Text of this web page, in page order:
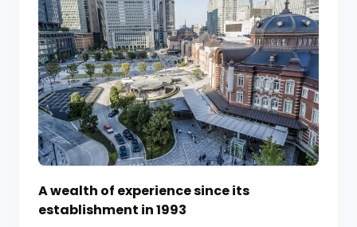
A wealth of experience since its
establishment in 1993